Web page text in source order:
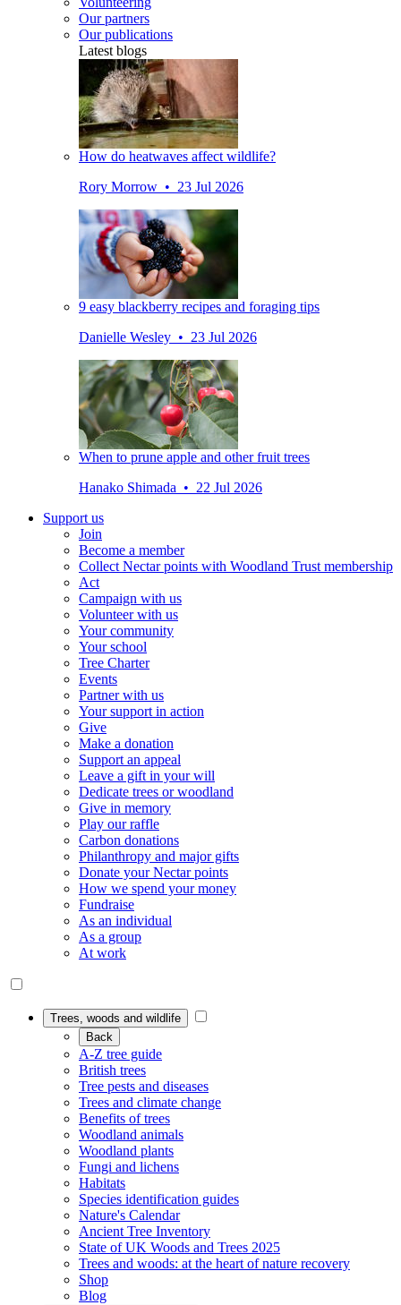
Our partners
Our publications
Latest blogs
How do heatwaves affect wildlife?
Rory Morrow • 23 Jul 2026
9 easy blackberry recipes and foraging tips
Danielle Wesley • 23 Jul 2026
When to prune apple and other fruit trees
Hanako Shimada • 22 Jul 2026
Support us
Join
Become a member
Collect Nectar points with Woodland Trust membership
Act
Campaign with us
Volunteer with us
Your community
Your school
Tree Charter
Events
Partner with us
Your support in action
Give
Make a donation
Support an appeal
Leave a gift in your will
Dedicate trees or woodland
Give in memory
Play our raffle
Carbon donations
Philanthropy and major gifts
Donate your Nectar points
How we spend your money
Fundraise
As an individual
As a group
At work
Trees, woods and wildlife
Back
A-Z tree guide
British trees
Tree pests and diseases
Trees and climate change
Benefits of trees
Woodland animals
Woodland plants
Fungi and lichens
Habitats
Species identification guides
Nature's Calendar
Ancient Tree Inventory
State of UK Woods and Trees 2025
Trees and woods: at the heart of nature recovery
Shop
Blog